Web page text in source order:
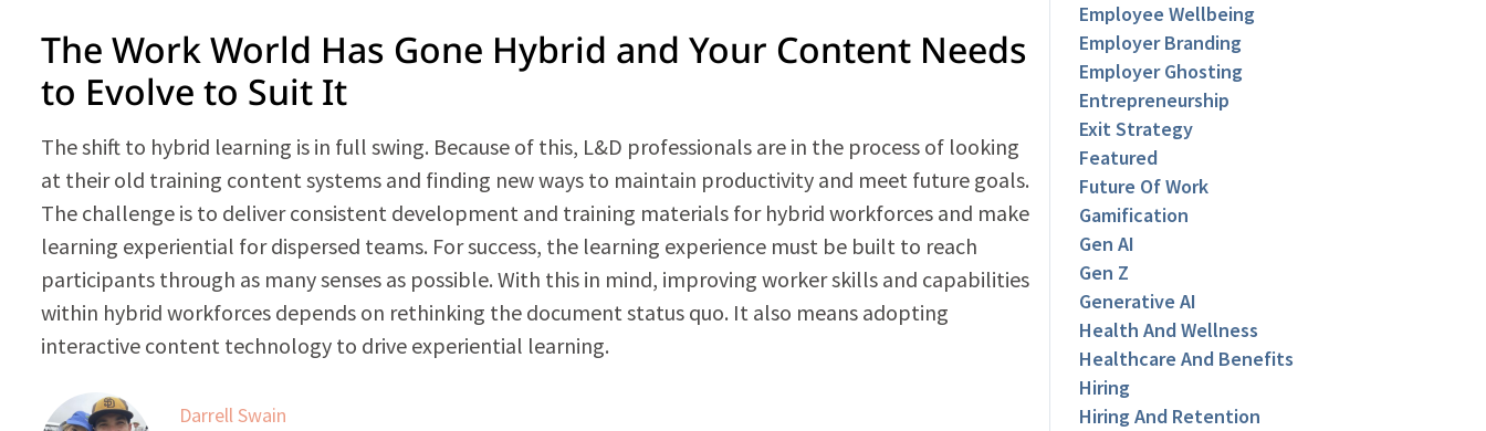
The Work World Has Gone Hybrid and Your Content Needs
to Evolve to Suit It
The shift to hybrid learning is in full swing. Because of this, L&D professionals are in the process of looking
at their old training content systems and finding new ways to maintain productivity and meet future goals.
The challenge is to deliver consistent development and training materials for hybrid workforces and make
learning experiential for dispersed teams. For success, the learning experience must be built to reach
participants through as many senses as possible. With this in mind, improving worker skills and capabilities
within hybrid workforces depends on rethinking the document status quo. It also means adopting
interactive content technology to drive experiential learning.
Darrell Swain
Employee Wellbeing
Employer Branding
Employer Ghosting
Entrepreneurship
Exit Strategy
Featured
Future Of Work
Gamification
Gen AI
Gen Z
Generative AI
Health And Wellness
Healthcare And Benefits
Hiring
Hiring And Retention